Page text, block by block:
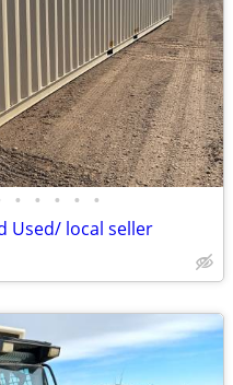
• • • • •
Used/ local seller